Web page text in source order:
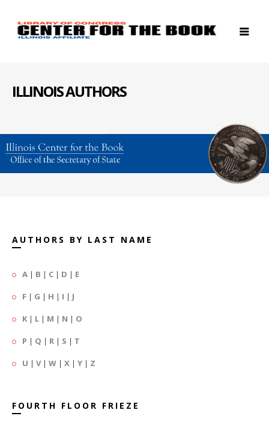
ILLINOIS AUTHORS
AUTHORS BY LAST NAME
A | B | C | D | E
F | G | H | I | J
K | L | M | N | O
P | Q | R | S | T
U | V| W | X | Y | Z
FOURTH FLOOR FRIEZE